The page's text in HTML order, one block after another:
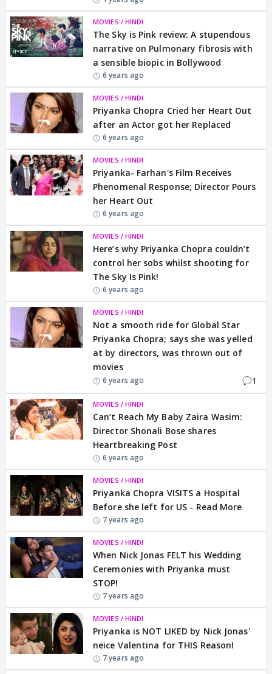
MOVIES / HINDI
The Sky is Pink review: A stupendous
narrative on Pulmonary fibrosis with
a sensible biopic in Bollywood
6 years ago
MOVIES / HINDI
Priyanka Chopra Cried her Heart Out
after an Actor got her Replaced
6 years ago
MOVIES / HINDI
Priyanka- Farhan's Film Receives
Phenomenal Response; Director Pours
her Heart Out
6 years ago
MOVIES / HINDI
Here’s why Priyanka Chopra couldn’t
control her sobs whilst shooting for
The Sky Is Pink!
6 years ago
MOVIES / HINDI
Not a smooth ride for Global Star
Priyanka Chopra; says she was yelled
at by directors, was thrown out of
movies
6 years ago 1
MOVIES / HINDI
Can’t Reach My Baby Zaira Wasim:
Director Shonali Bose shares
Heartbreaking Post
6 years ago
MOVIES / HINDI
Priyanka Chopra VISITS a Hospital
Before she left for US - Read More
7 years ago
MOVIES / HINDI
When Nick Jonas FELT his Wedding
Ceremonies with Priyanka must
STOP!
7 years ago
MOVIES / HINDI
Priyanka is NOT LIKED by Nick Jonas'
neice Valentina for THIS Reason!
7 years ago